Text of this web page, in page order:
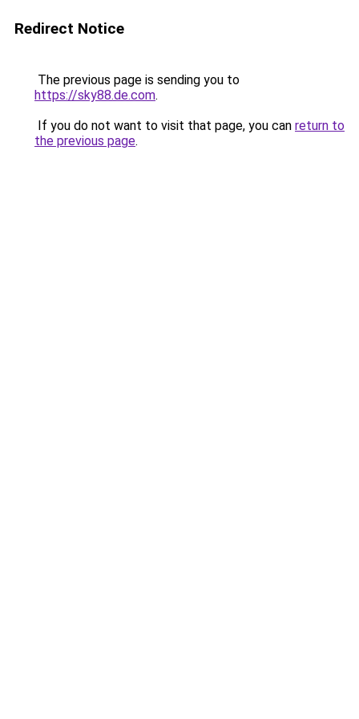
Redirect Notice
The previous page is sending you to
https://sky88.de.com.
If you do not want to visit that page, you can return to
the previous page.